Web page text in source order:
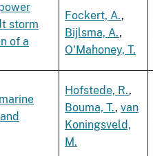
storm
of a
Fockert, A.,
Bijlsma, A.,
O'Mahoney, T.
Hofstede, R.,
Bouma, T., van
Koningsveld,
M.